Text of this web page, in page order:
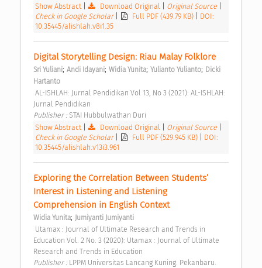
Show Abstract| Download Original Original Source
Check in Google Scholar
Full PDF (439.79 KB)
DOI:
10.35445/alishlah.v8i1.35
Digital Storytelling Design: Riau Malay Folklore
Sri Yuliani; Andi Idayani; Widia Yunita; Yulianto Yulianto; Dicki
Hartanto
Jurnal Pendidikan
Publisher : STAI Hubbulwathan Duri
Show Abstract| Download Original Original Source
Check in Google Scholar
Full PDF (529.945 KB)
DOI:
10.35445/alishlah.v13i3.961
Exploring the Correlation Between Students’
Interest in Listening and Listening
Comprehension in English Context
Widia Yunita; Jumiyanti Jumiyanti
Education Vol. 2 No. 3 (2020): Utamax : Journal of Ultimate
Research and Trends in Education
Publisher : LPPM Universitas Lancang Kuning. Pekanbaru.